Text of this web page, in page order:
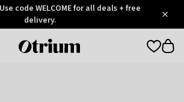
code WELCOME for all deals + free
delivery.
Otrium